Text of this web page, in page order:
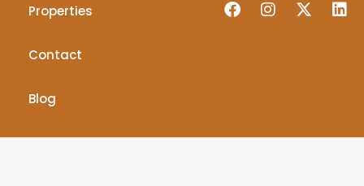
Properties
Contact
Blog